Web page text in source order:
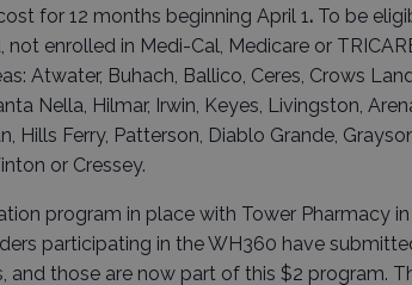
for 12 months beginning April 1. To be
enrolled in Medi-Cal, Medicare or
Atwater, Buhach, Ballico, Ceres, Crows
Nella, Hilmar, Irwin, Keyes, Livingston,
Hills Ferry, Patterson, Diablo Grande,
or Cressey.
program in place with Tower Pharmacy in
participating in the WH360 have
and those are now part of this $2 program.